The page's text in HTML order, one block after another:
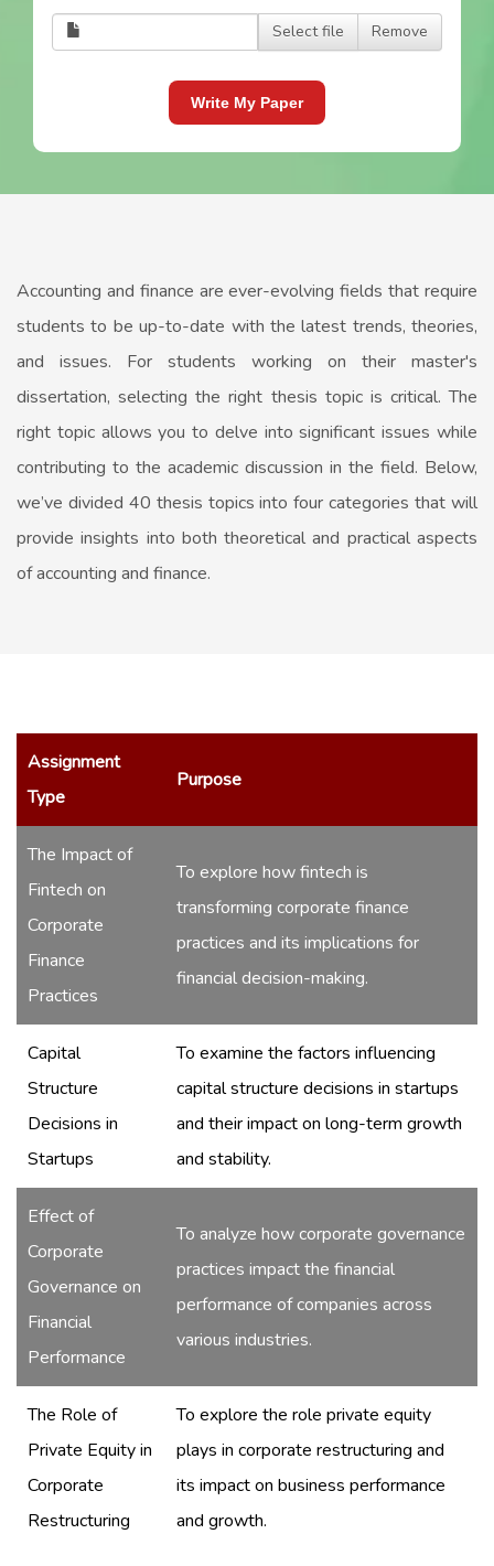
Select file Remove
Write My Paper
Accounting and finance are ever-evolving fields that require
students to be up-to-date with the latest trends, theories,
and issues. For students working on their master's
dissertation, selecting the right thesis topic is critical. The
right topic allows you to delve into significant issues while
contributing to the academic discussion in the field. Below,
we’ve divided 40 thesis topics into four categories that will
provide insights into both theoretical and practical aspects
of accounting and finance.
Assignment
Type
Purpose
The Impact of
Fintech on
Corporate
Finance
Practices
To explore how fintech is
transforming corporate finance
practices and its implications for
financial decision-making.
Capital
Structure
Decisions in
Startups
To examine the factors influencing
capital structure decisions in startups
and their impact on long-term growth
and stability.
Effect of
Corporate
Governance on
Financial
Performance
To analyze how corporate governance
practices impact the financial
performance of companies across
various industries.
The Role of
Private Equity in
Corporate
Restructuring
To explore the role private equity
plays in corporate restructuring and
its impact on business performance
and growth.